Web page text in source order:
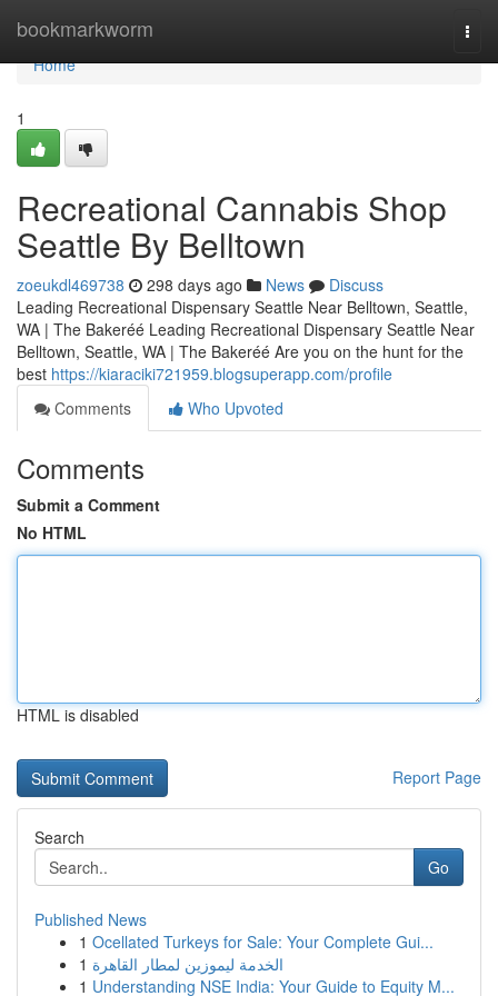
bookmarkworm
Home
Home
1
Recreational Cannabis Shop
Seattle By Belltown
zoeukdl469738 298 days ago News
Discuss
Leading Recreational Dispensary Seattle Near Belltown, Seattle,
WA | The Bakeréé Leading Recreational Dispensary Seattle Near
Belltown, Seattle, WA | The Bakeréé Are you on the hunt for the
best https://kiaraciki721959.blogsuperapp.com/profile
Comments
Who Upvoted
Comments
Submit a Comment
No HTML
HTML is disabled
Report Page
Search
Go
Published News
1 Ocellated Turkeys for Sale: Your Complete Gui...
1 الخدمة ليموزين لمطار القاهرة
1 Understanding NSE India: Your Guide to Equity M...